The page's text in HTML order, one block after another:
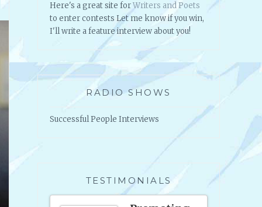
Here's a great site forWriters and Poets
to enter contests Let me know if you win,
I'll write a feature interview about you!
RADIO SHOWS
Successful People Interviews
TESTIMONIALS